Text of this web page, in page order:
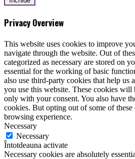
Privacy Overview
This website uses cookies to improve
navigate through the website. Out of
categorized as necessary are stored on
essential for the working of basic
also use third-party cookies that help us
you use this website. These cookies
only with your consent. You also have
cookies. But opting out of some of
browsing experience.
Necessary
Necessary
Întotdeauna activate
Necessary cookies are absolutely